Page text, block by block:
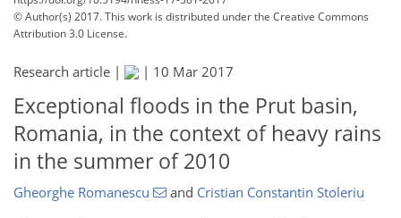
© Author(s) 2017. This work is distributed underthe Creative Commons
Attribution 3.0 License.
Research article | | 10 Mar 2017
Exceptional floods in the Prut basin,
Romania, in the context of heavy rains
in the summer of 2010
Gheorghe Romanescu and Cristian Constantin Stoleriu